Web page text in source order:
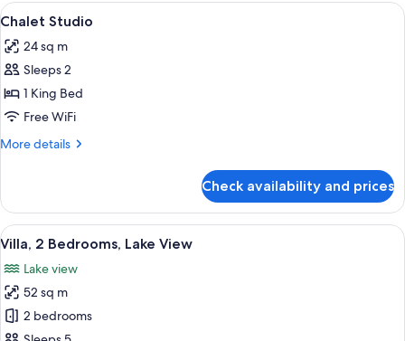
View
all
photos
for
Chalet
Studio
A bedroom with a bed, a view of a
5
Chalet Studio
24 sq m
Sleeps 2
1 King Bed
Free WiFi
More details
More
Studio
Check availability and prices
View
all
photos
for
Villa,
A modern living room with a sofa, a
5
Villa, 2 Bedrooms, Lake View
Lake view
52 sq m
2 bedrooms